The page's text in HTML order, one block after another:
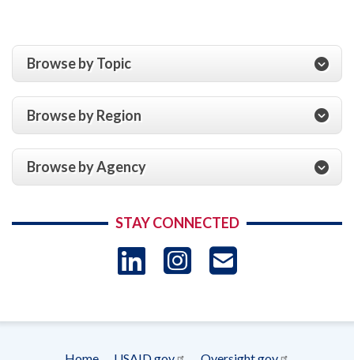
Browse by Topic
Browse by Region
Browse by Agency
STAY CONNECTED
LinkedIn
Instagram